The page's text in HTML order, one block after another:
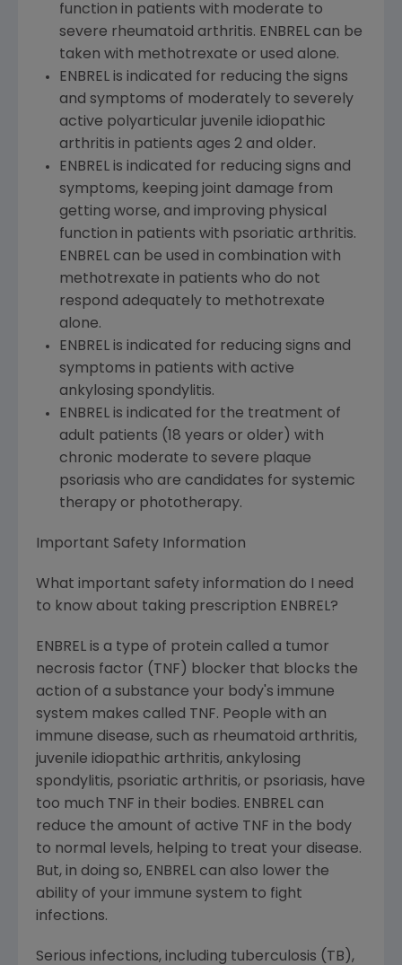
function in patients with moderate to
severe rheumatoid arthritis. ENBREL can be
taken with methotrexate or used alone.
ENBREL is indicated for reducing the signs
and symptoms of moderately to severely
active polyarticular juvenile idiopathic
arthritis in patients ages 2 and older.
ENBREL is indicated for reducing signs and
symptoms, keeping joint damage from
getting worse, and improving physical
function in patients with psoriatic arthritis.
ENBREL can be used in combination with
methotrexate in patients who do not
respond adequately to methotrexate
alone.
ENBREL is indicated for reducing signs and
symptoms in patients with active
ankylosing spondylitis.
ENBREL is indicated for the treatment of
adult patients (18 years or older) with
chronic moderate to severe plaque
psoriasis who are candidates for systemic
therapy or phototherapy.
Important Safety Information
What important safety information do I need
to know about taking prescription ENBREL?
ENBREL is a type of protein called a tumor
necrosis factor (TNF) blocker that blocks the
action of a substance your body's immune
system makes called TNF. People with an
immune disease, such as rheumatoid arthritis,
juvenile idiopathic arthritis, ankylosing
spondylitis, psoriatic arthritis, or psoriasis, have
too much TNF in their bodies. ENBREL can
reduce the amount of active TNF in the body
to normal levels, helping to treat your disease.
But, in doing so, ENBREL can also lower the
ability of your immune system to fight
infections.
Serious infections, including tuberculosis (TB),